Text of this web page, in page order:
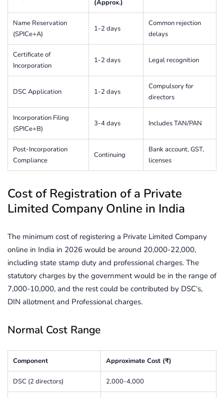
(Approx.)
Name Reservation
(SPICe+A)
1-2 days
Common rejection
delays
Certificate of
Incorporation
1-2 days Legal recognition
DSC Application 1-2 days
Compulsory for
directors
Incorporation Filing
(SPICe+B)
3-4 days Includes TAN/PAN
Post-Incorporation
Compliance
Continuing
Bank account, GST,
licenses
Cost of Registration of a Private
Limited Company Online in India
The minimum cost of registering a Private Limited Company
online in India in 2026 would be around 20,000-22,000,
including state stamp duty and professional charges. The
statutory charges by the government would be in the range of
7,000-10,000, and the rest could be contributed by DSC‘s,
DIN allotment and Professional charges.
Normal Cost Range
Component Approximate Cost (₹)
DSC (2 directors) 2,000-4,000